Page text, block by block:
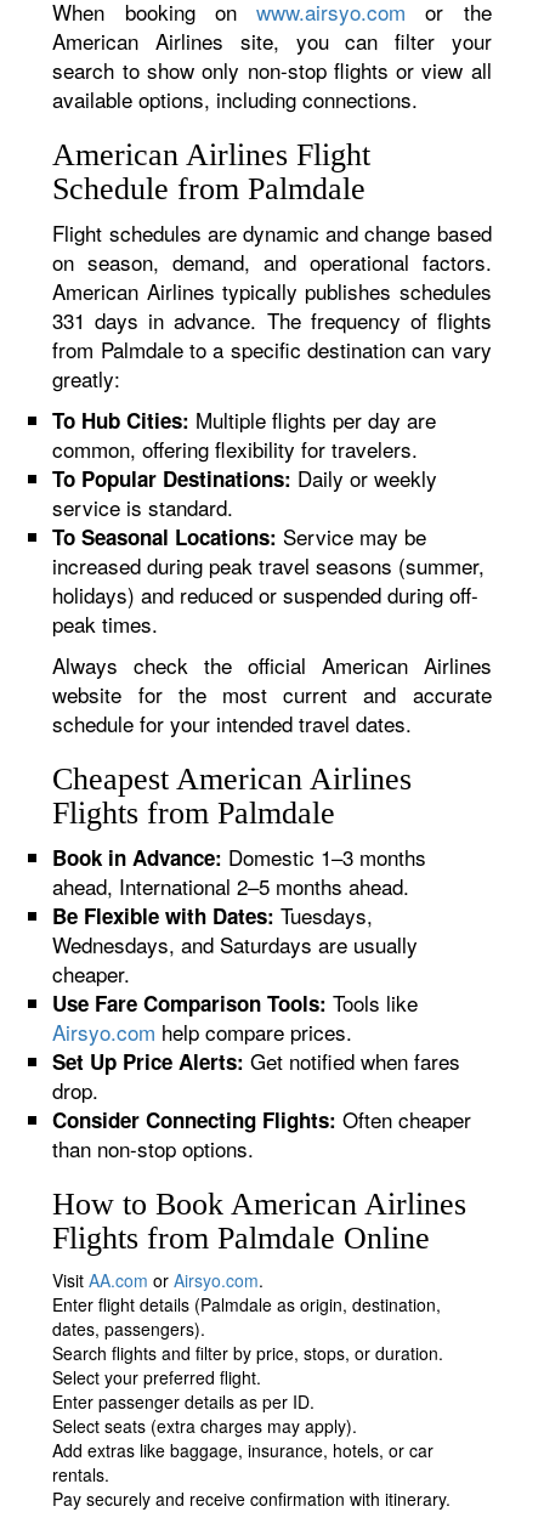
When booking onwww.airsyo.com or the
American Airlines site, you can filter your
search to show only non-stop flights or view all
available options, including connections.
American Airlines Flight
Schedule from Palmdale
Flight schedules are dynamic and change based
on season, demand, and operational factors.
American Airlines typically publishes schedules
331 days in advance. The frequency of flights
from Palmdale to a specific destination can vary
greatly:
To Hub Cities: Multiple flights per day are
common, offering flexibility for travelers.
To Popular Destinations: Daily or weekly
service is standard.
To Seasonal Locations: Service may be
increased during peak travel seasons (summer,
holidays) and reduced or suspended during off-
peak times.
Always check the official American Airlines
website for the most current and accurate
schedule for your intended travel dates.
Cheapest American Airlines
Flights from Palmdale
Book in Advance: Domestic 1–3 months
ahead, International 2–5 months ahead.
Be Flexible with Dates: Tuesdays,
Wednesdays, and Saturdays are usually
cheaper.
Use Fare Comparison Tools: Tools like
Airsyo.com help compare prices.
Set Up Price Alerts: Get notified when fares
drop.
Consider Connecting Flights: Often cheaper
than non-stop options.
How to Book American Airlines
Flights from Palmdale Online
VisitAA.com orAirsyo.com.
Enter flight details (Palmdale as origin, destination,
dates, passengers).
Search flights and filter by price, stops, or duration.
Select your preferred flight.
Enter passenger details as per ID.
Select seats (extra charges may apply).
Add extras like baggage, insurance, hotels, or car
rentals.
Pay securely and receive confirmation with itinerary.